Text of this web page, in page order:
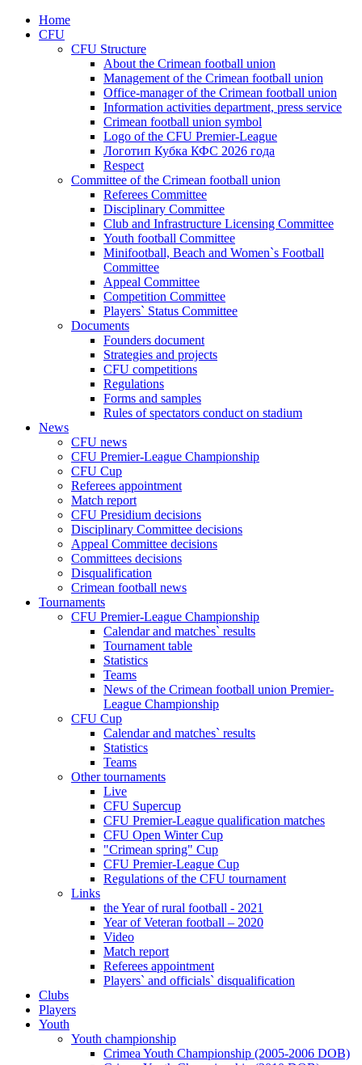
Home
CFU
CFU Structure
About the Crimean football union
Management of the Crimean football union
Office-manager of the Crimean football union
Information activities department, press service
Crimean football union symbol
Logo of the CFU Premier-League
Логотип Кубка КФС 2026 года
Respect
Committee of the Crimean football union
Referees Committee
Disciplinary Committee
Club and Infrastructure Licensing Committee
Youth football Committee
Minifootball, Beach and Women`s Football
Committee
Appeal Committee
Competition Committee
Players` Status Committee
Documents
Founders document
Strategies and projects
CFU competitions
Regulations
Forms and samples
Rules of spectators conduct on stadium
News
CFU news
CFU Premier-League Championship
CFU Cup
Referees appointment
Match report
CFU Presidium decisions
Disciplinary Committee decisions
Appeal Committee decisions
Committees decisions
Disqualification
Crimean football news
Tournaments
CFU Premier-League Championship
Calendar and matches` results
Tournament table
Statistics
Teams
News of the Crimean football union Premier-
League Championship
CFU Cup
Calendar and matches` results
Statistics
Teams
Other tournaments
Live
CFU Supercup
CFU Premier-League qualification matches
CFU Open Winter Cup
"Crimean spring" Cup
CFU Premier-League Cup
Regulations of the CFU tournament
Links
the Year of rural football - 2021
Year of Veteran football – 2020
Video
Match report
Referees appointment
Players` and officials` disqualification
Clubs
Players
Youth
Youth championship
Crimea Youth Championship (2005-2006 DOB)